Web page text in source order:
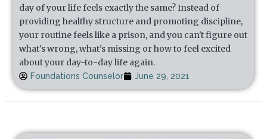
day of your life feels exactly the same? Instead of
providing healthy structure and promoting discipline,
your routine feels like a prison, and you can't figure out
what's wrong, what's missing or how to feel excited
about your day-to-day life again.
Foundations Counselor June 29, 2021